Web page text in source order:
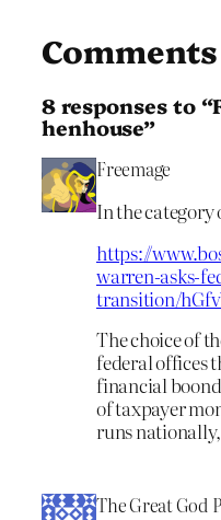
Comments
8 responses to
henhouse”
Freemage
In the category
https://
warren-asks-
transition/
The choice of
federal offices
financial
of taxpayer
runs
The Great God